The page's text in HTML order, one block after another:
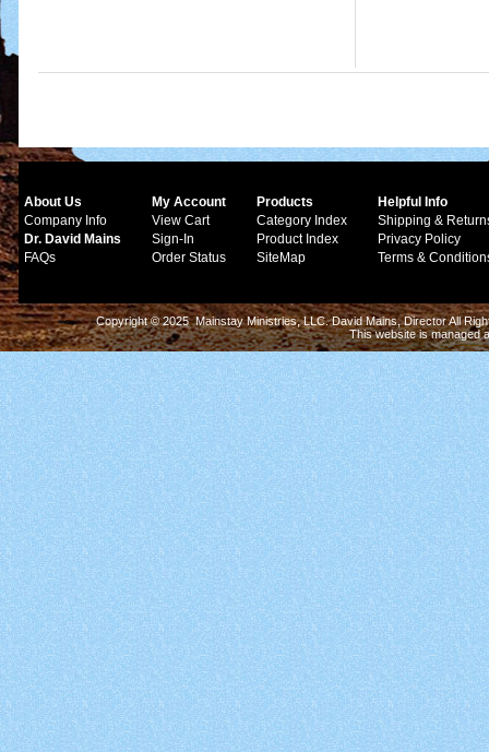
About Us
Company Info
Dr. David Mains
FAQs
My Account
View Cart
Sign-In
Order Status
Products
Category Index
Product Index
SiteMap
Helpful Info
Shipping &
Privacy Policy
Terms &
Copyright © 2025 Mainstay Ministries, LLC. David Mains, Director All
This website is managed